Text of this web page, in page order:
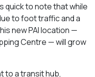
quick to note that while
to foot traffic and a
new PAI location —
Centre — will grow
to a transit hub,